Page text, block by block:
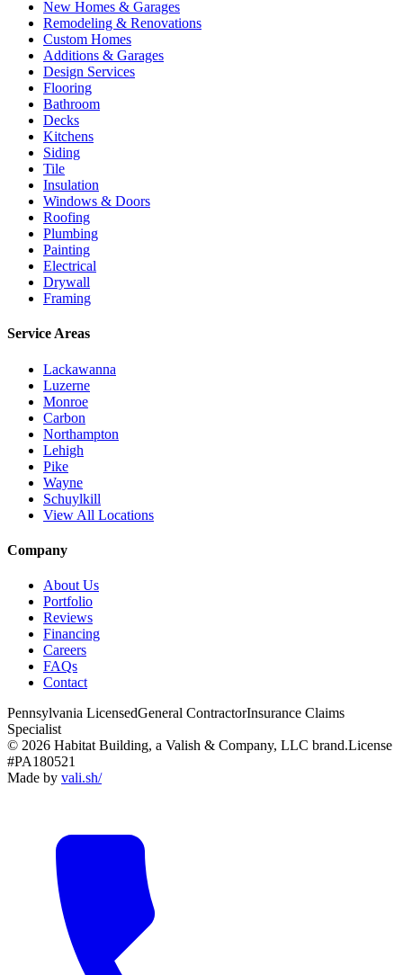
New Homes & Garages
Remodeling & Renovations
Custom Homes
Additions & Garages
Design Services
Flooring
Bathroom
Decks
Kitchens
Siding
Tile
Insulation
Windows & Doors
Roofing
Plumbing
Painting
Electrical
Drywall
Framing
Service Areas
Lackawanna
Luzerne
Monroe
Carbon
Northampton
Lehigh
Pike
Wayne
Schuylkill
View All Locations
Company
About Us
Portfolio
Reviews
Financing
Careers
FAQs
Contact
Pennsylvania LicensedGeneral ContractorInsurance Claims
Specialist
© 2026 Habitat Building, a Valish & Company, LLC brand.License
#PA180521
Made by vali.sh/